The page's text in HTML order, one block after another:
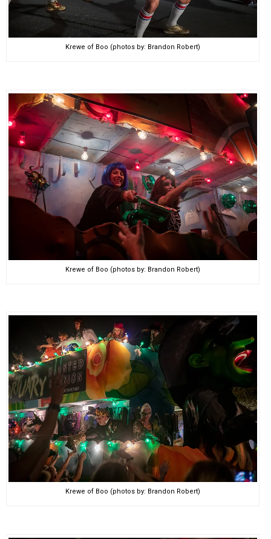
Krewe of Boo (photos by: Brandon Robert)
Krewe of Boo (photos by: Brandon Robert)
Krewe of Boo (photos by: Brandon Robert)